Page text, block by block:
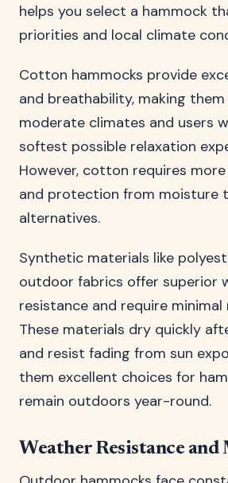
helps you select a hammock
priorities and local climate
Cotton hammocks provide
and breathability, making
moderate climates and users
softest possible relaxation
However, cotton requires
and protection from moisture
alternatives.
Synthetic materials like
outdoor fabrics offer superior
resistance and require minimal
These materials dry quickly
and resist fading from sun
them excellent choices for
remain outdoors year-round.
Weather Resistance and